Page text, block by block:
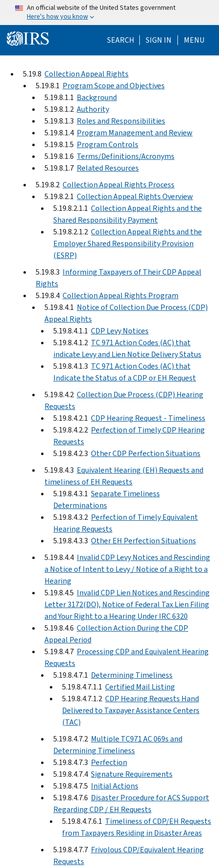
Skip to main content
An official website of the United States government
Here's how you know
SEARCH Help Menu
SIGN IN MENU
5.19.8 Collection Appeal Rights
5.19.8.1 Program Scope and Objectives
5.19.8.1.1 Background
5.19.8.1.2 Authority
5.19.8.1.3 Roles and Responsibilities
5.19.8.1.4 Program Management and Review
5.19.8.1.5 Program Controls
5.19.8.1.6 Terms/Definitions/Acronyms
5.19.8.1.7 Related Resources
5.19.8.2 Collection Appeal Rights Process
5.19.8.2.1 Collection Appeal Rights Overview
5.19.8.2.1.1 Collection Appeal Rights and the
Shared Responsibility Payment
5.19.8.2.1.2 Collection Appeal Rights and the
Employer Shared Responsibility Provision
(ESRP)
5.19.8.3 Informing Taxpayers of Their CDP Appeal
Rights
5.19.8.4 Collection Appeal Rights Program
5.19.8.4.1 Notice of Collection Due Process (CDP)
Appeal Rights
5.19.8.4.1.1 CDP Levy Notices
5.19.8.4.1.2 TC 971 Action Codes (AC) that
indicate Levy and Lien Notice Delivery Status
5.19.8.4.1.3 TC 971 Action Codes (AC) that
Indicate the Status of a CDP or EH Request
5.19.8.4.2 Collection Due Process (CDP) Hearing
Requests
5.19.8.4.2.1 CDP Hearing Request - Timeliness
5.19.8.4.2.2 Perfection of Timely CDP Hearing
Requests
5.19.8.4.2.3 Other CDP Perfection Situations
5.19.8.4.3 Equivalent Hearing (EH) Requests and
timeliness of EH Requests
5.19.8.4.3.1 Separate Timeliness
Determinations
5.19.8.4.3.2 Perfection of Timely Equivalent
Hearing Requests
5.19.8.4.3.3 Other EH Perfection Situations
5.19.8.4.4 Invalid CDP Levy Notices and Rescinding
a Notice of Intent to Levy / Notice of a Right to a
Hearing
5.19.8.4.5 Invalid CDP Lien Notices and Rescinding
Letter 3172(DO), Notice of Federal Tax Lien Filing
and Your Right to a Hearing Under IRC 6320
5.19.8.4.6 Collection Action During the CDP
Appeal Period
5.19.8.4.7 Processing CDP and Equivalent Hearing
Requests
5.19.8.4.7.1 Determining Timeliness
5.19.8.4.7.1.1 Certified Mail Listing
5.19.8.4.7.1.2 CDP Hearing Requests Hand
Delivered to Taxpayer Assistance Centers
(TAC)
5.19.8.4.7.2 Multiple TC971 AC 069s and
Determining Timeliness
5.19.8.4.7.3 Perfection
5.19.8.4.7.4 Signature Requirements
5.19.8.4.7.5 Initial Actions
5.19.8.4.7.6 Disaster Procedure for ACS Support
Regarding CDP / EH Requests
5.19.8.4.7.6.1 Timeliness of CDP/EH Requests
from Taxpayers Residing in Disaster Areas
5.19.8.4.7.7 Frivolous CDP/Equivalent Hearing
Requests